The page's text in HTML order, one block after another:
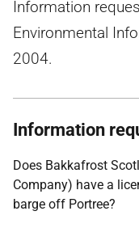
Information
Environmental
2004.
Information
Does Bakkafrost
Company) have a
barge off Portree?